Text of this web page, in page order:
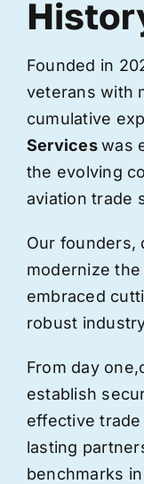
Founded in
veterans with
cumulative
Serviceswas
the evolving
aviation trade
Our founders,
modernize
embraced
robust
From day one,
establish
effective
lasting
benchmarks